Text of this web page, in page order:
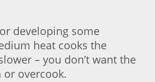
developing some
heat cooks the
– you don’t want the
overcook.